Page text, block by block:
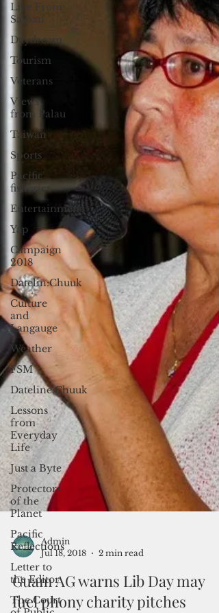
Live From
Saipan
Daydream
Tourism
Veterans
Views
from Palau
Taiwan
Sports
Pacific
fisheries
Entertainment
Yap
Campaign
2018
Datelin:Chuuk
Culture
and
Langauge
Weather
FSM
Dateline:Chuuk
Lessons
from
Everyday
Life
Just a Byte
Protectors
of the
Planet
Pacific
Reflections
Letter to
the Editor
The Court
Admin
Jul 18, 2018
2 min read